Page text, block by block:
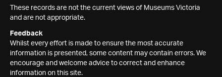
These records are not the current views of Museums Victoria
and are not appropriate.
Feedback
Whilst every effort is made to ensure the most accurate
information is presented, some content may contain errors. We
encourage and welcome advice to correct and enhance
information on this site.